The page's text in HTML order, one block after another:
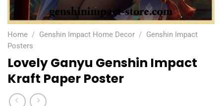
Home / Genshin Impact Home Decor / Genshin Impact
Posters
Lovely Ganyu Genshin Impact
Kraft Paper Poster